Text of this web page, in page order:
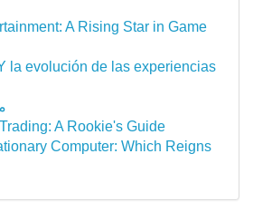
A Rising Star in Game
la evolución de las experiencias
A Rookie's Guide
Computer: Which Reigns